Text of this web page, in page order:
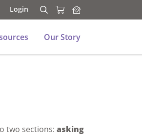
Login Search
Search
Our Story
two sections: asking